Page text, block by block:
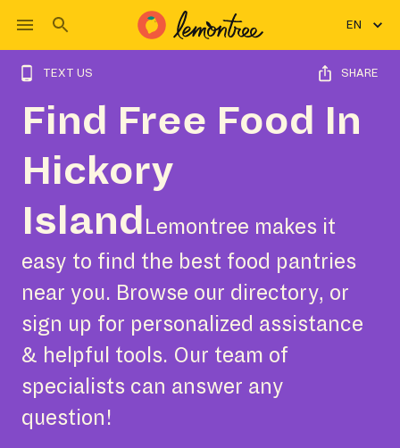
EN
TEXT US SHARE
Find Free Food In
Hickory
Island Lemontree makes it
easy to find the best food pantries
near you. Browse our directory, or
sign up for personalized assistance
& helpful tools. Our team of
specialists can answer any
question!